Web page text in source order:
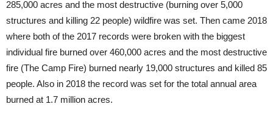
285,000 acres and the most destructive (burning over 5,000
structures and killing 22 people) wildfire was set. Then came 2018
where both of the 2017 records were broken with the biggest
individual fire burned over 460,000 acres and the most destructive
fire (The Camp Fire) burned nearly 19,000 structures and killed 85
people. Also in 2018 the record was set for the total annual area
burned at 1.7 million acres.